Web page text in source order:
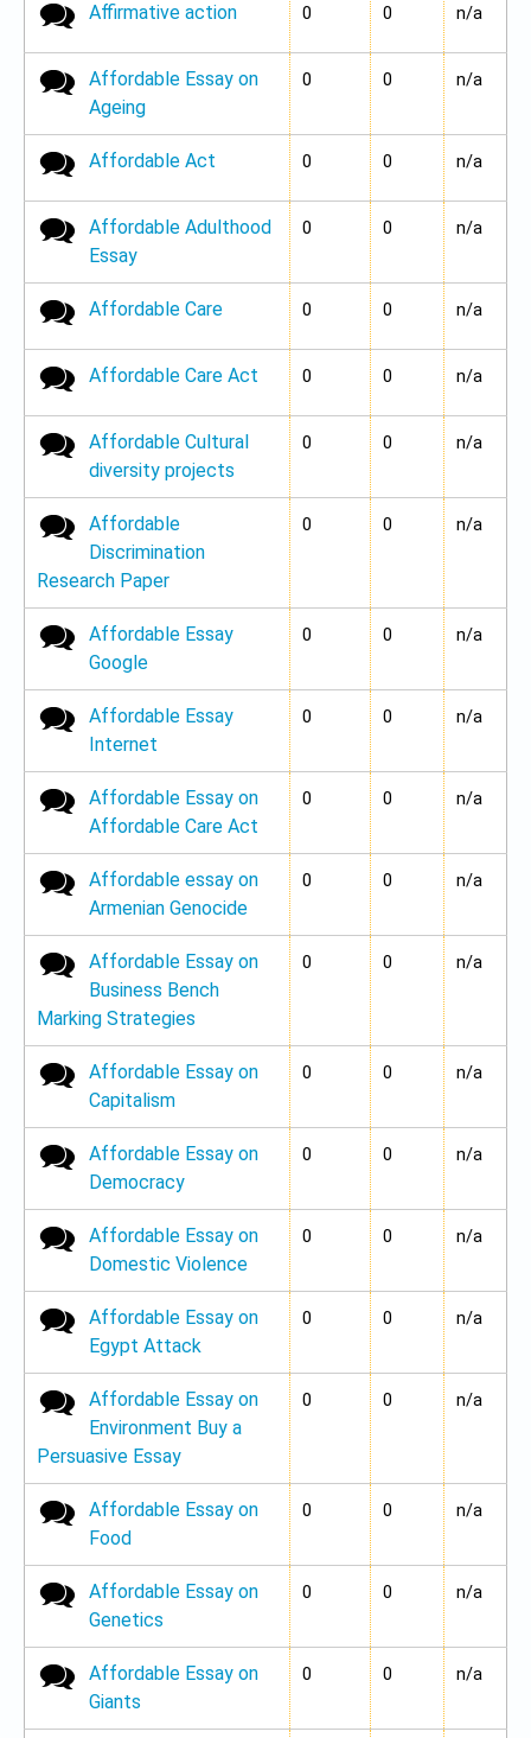
No new posts
Affirmative action 0 0 n/a
No new posts
Affordable Essay on
Ageing
0 0 n/a
No new posts
Affordable Act 0 0 n/a
No new posts
Affordable Adulthood
Essay
0 0 n/a
No new posts
Affordable Care 0 0 n/a
No new posts
Affordable Care Act 0 0 n/a
No new posts
Affordable Cultural
diversity projects
0 0 n/a
No new posts
Affordable
Discrimination
Research Paper
0 0 n/a
No new posts
Affordable Essay
Google
0 0 n/a
No new posts
Affordable Essay
Internet
0 0 n/a
No new posts
Affordable Essay on
Affordable Care Act
0 0 n/a
No new posts
Affordable essay on
Armenian Genocide
0 0 n/a
No new posts
Affordable Essay on
Business Bench
Marking Strategies
0 0 n/a
No new posts
Affordable Essay on
Capitalism
0 0 n/a
No new posts
Affordable Essay on
Democracy
0 0 n/a
No new posts
Affordable Essay on
Domestic Violence
0 0 n/a
No new posts
Affordable Essay on
Egypt Attack
0 0 n/a
No new posts
Affordable Essay on
Environment Buy a
Persuasive Essay
0 0 n/a
No new posts
Affordable Essay on
Food
0 0 n/a
No new posts
Affordable Essay on
Genetics
0 0 n/a
No new posts
Affordable Essay on
Giants
0 0 n/a